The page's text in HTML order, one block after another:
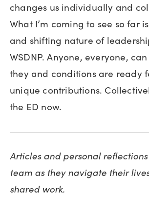
changes us individually and
What I’m coming to see so far
and shifting nature of
WSDNP. Anyone, everyone,
they and conditions are ready
unique contributions.
the ED now.
Articles and personal
team as they navigate their
shared work.